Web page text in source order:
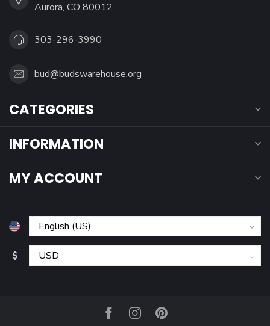
Aurora, CO 80012
303-296-3990
bud@budswarehouse.org
CATEGORIES
INFORMATION
MY ACCOUNT
$